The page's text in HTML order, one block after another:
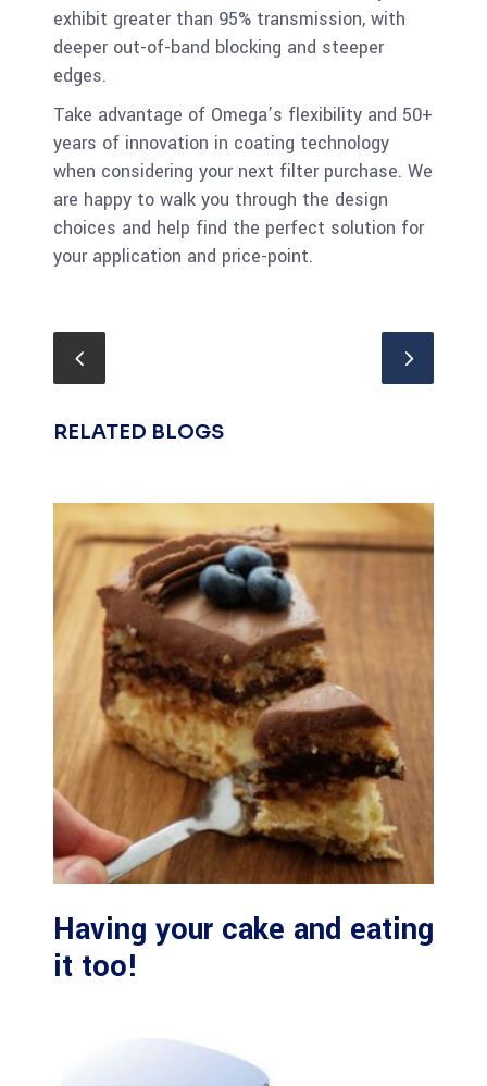
exhibit greater than 95% transmission, with
deeper out-of-band blocking and steeper
edges.
Take advantage of Omega’s flexibility and 50+
years of innovation in coating technology
when considering your next filter purchase. We
are happy to walk you through the design
choices and help find the perfect solution for
your application and price-point.
RELATED BLOGS
Having your cake and eating
it too!